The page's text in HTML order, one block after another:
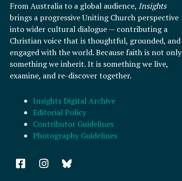
From Australia to a global audience, Insights
brings a progressive Uniting Church perspective
into wider cultural dialogue — contributing a
Christian voice that is thoughtful, grounded, and
engaged with the world. Because faith is not only
something we inherit. It is something we live,
examine, and re-discover together.
Insights Digital Archive
Editorial Policy
Contributor Guidelines
Photography Guidelines
F
a
I
n